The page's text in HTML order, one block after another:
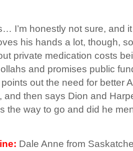
I’m honestly not sure, and
his hands a lot, though,
private medication costs
and promises public
out the need for better
and then says Dion and
the way to go and did he
Dale Anne from